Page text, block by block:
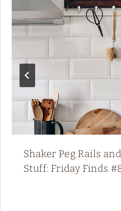
Shaker Peg Rails
Stuff: Friday Finds